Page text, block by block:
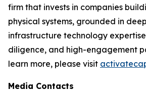
firm that invests in companies
physical systems, grounded in
infrastructure technology
diligence, and high-engagement
learn more, please visit
Media Contacts